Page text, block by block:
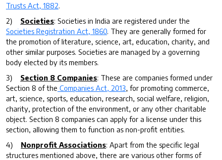
Trusts Act, 1882.
2) Societies: Societies in India are registered under the
Societies Registration Act, 1860. They are generally formed for
the promotion of literature, science, art, education, charity, and
other similar purposes. Societies are managed by a governing
body elected by its members.
3) Section 8 Companies: These are companies formed under
Section 8 of the Companies Act, 2013, for promoting commerce,
art, science, sports, education, research, social welfare, religion,
charity, protection of the environment, or any other charitable
object. Section 8 companies can apply for a license under this
section, allowing them to function as non-profit entities.
4) Nonprofit Associations: Apart from the specific legal
structures mentioned above, there are various other forms of